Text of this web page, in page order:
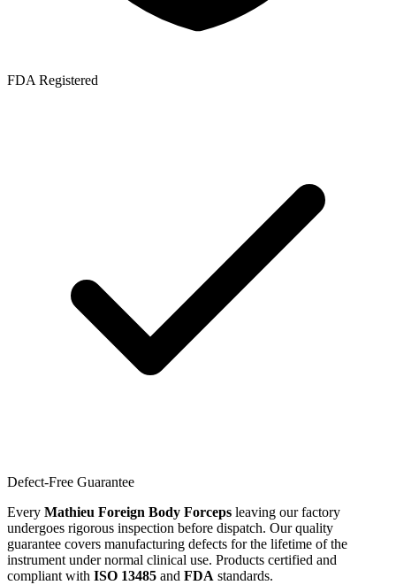
FDA Registered
Defect-Free Guarantee
Every Mathieu Foreign Body Forceps leaving our factory
undergoes rigorous inspection before dispatch. Our quality
guarantee covers manufacturing defects for the lifetime of the
instrument under normal clinical use. Products certified and
compliant with ISO 13485 and FDA standards.